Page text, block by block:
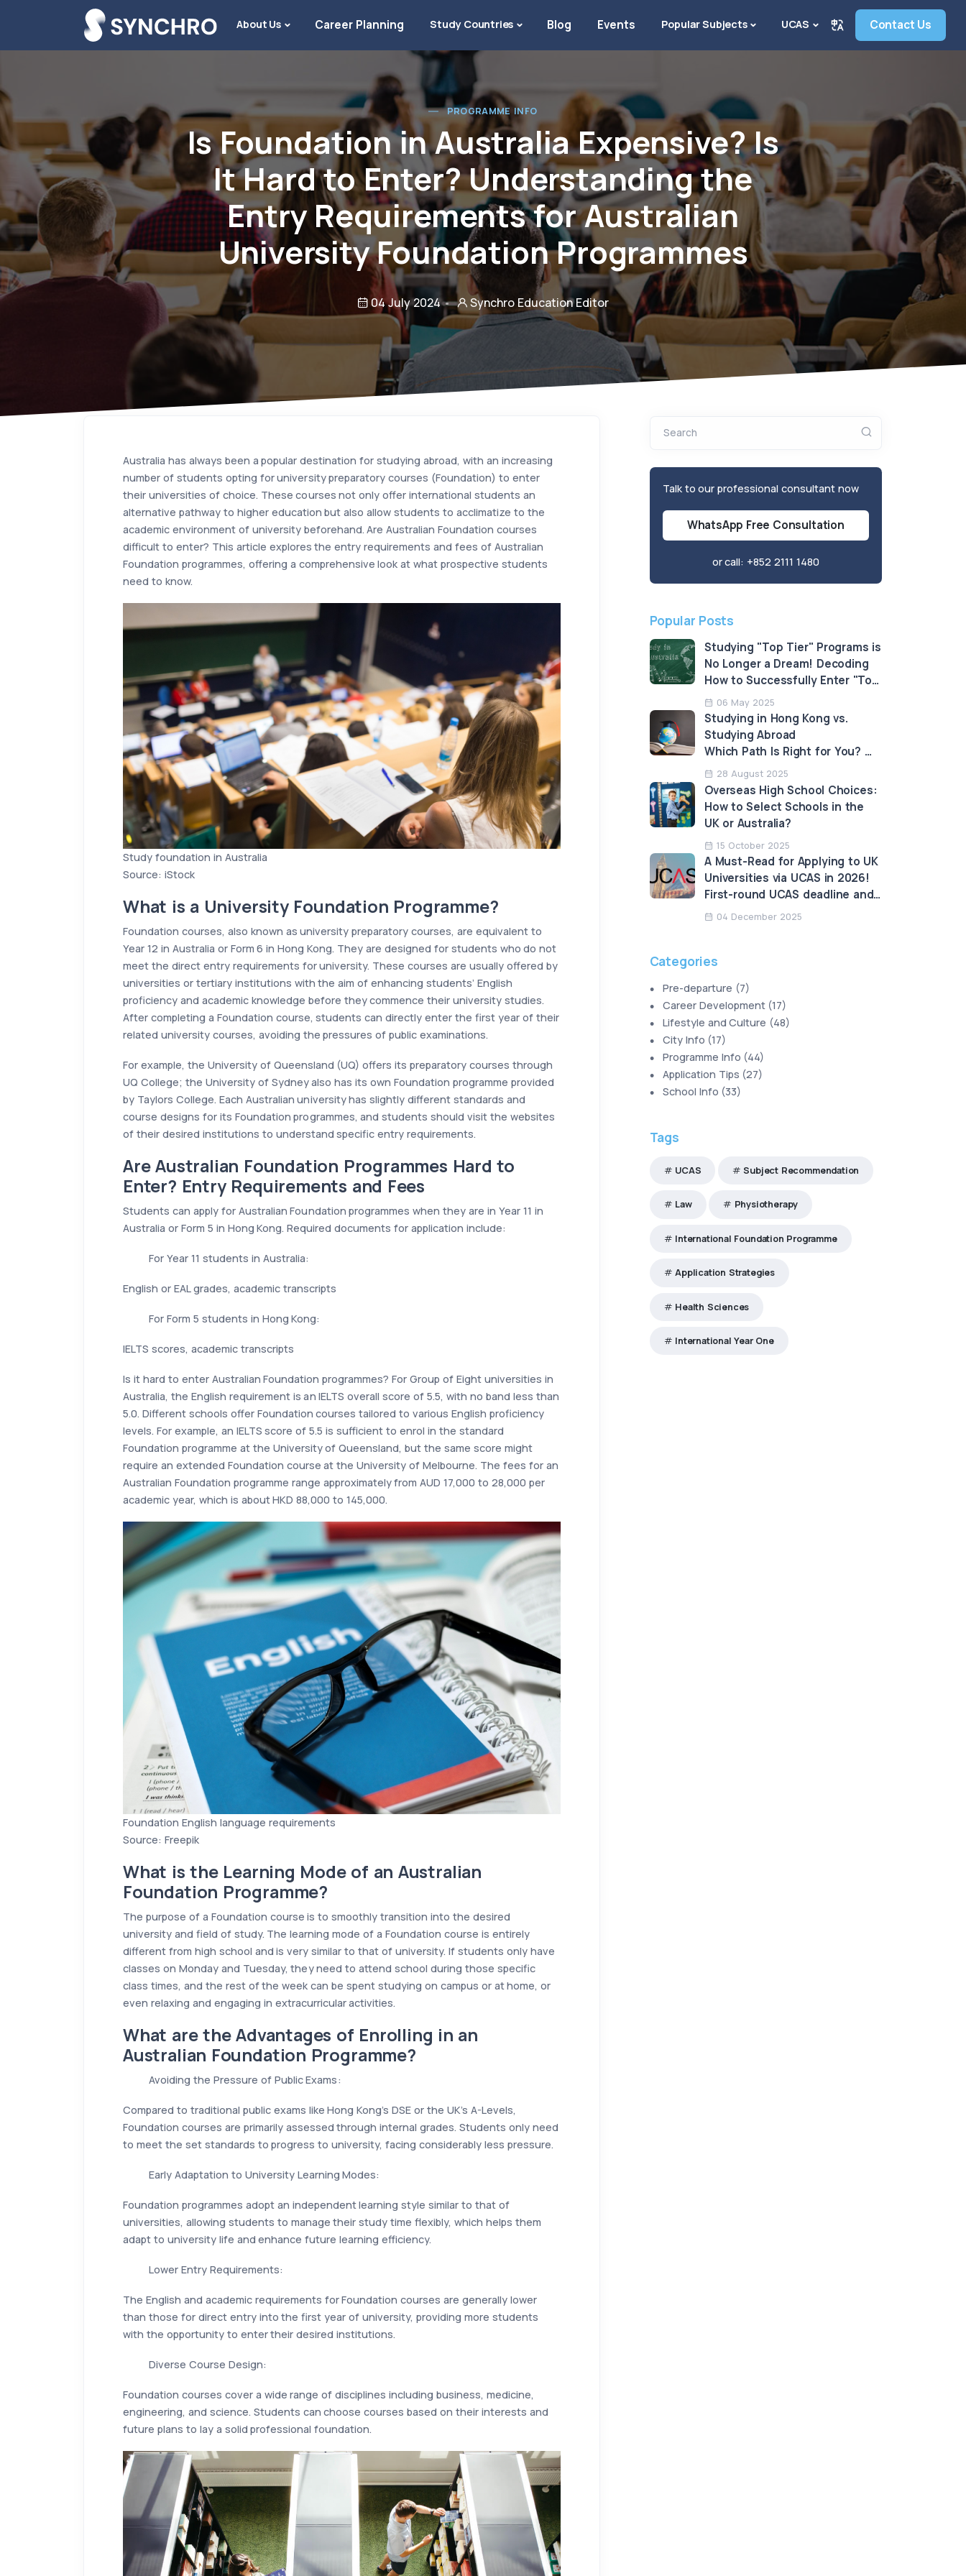
About Us Career Planning Study Countries Blog Events Popular Subjects UCAS Contact Us
PROGRAMME INFO
Is Foundation in Australia Expensive? Is
It Hard to Enter? Understanding the
Entry Requirements for Australian
University Foundation Programmes
04 July 2024 Synchro Education Editor
Australia has always been a popular destination for studying abroad, with an increasing
number of students opting for university preparatory courses (Foundation) to enter
their universities of choice. These courses not only offer international students an
alternative pathway to higher education but also allow students to acclimatize to the
academic environment of university beforehand. Are Australian Foundation courses
difficult to enter? This article explores the entry requirements and fees of Australian
Foundation programmes, offering a comprehensive look at what prospective students
need to know.
Study foundation in Australia
Source: iStock
What is a University Foundation Programme?
Foundation courses, also known as university preparatory courses, are equivalent to
Year 12 in Australia or Form 6 in Hong Kong. They are designed for students who do not
meet the direct entry requirements for university. These courses are usually offered by
universities or tertiary institutions with the aim of enhancing students’ English
proficiency and academic knowledge before they commence their university studies.
After completing a Foundation course, students can directly enter the first year of their
related university courses, avoiding the pressures of public examinations.
For example, the University of Queensland (UQ) offers its preparatory courses through
UQ College; the University of Sydney also has its own Foundation programme provided
by Taylors College. Each Australian university has slightly different standards and
course designs for its Foundation programmes, and students should visit the websites
of their desired institutions to understand specific entry requirements.
Are Australian Foundation Programmes Hard to
Enter? Entry Requirements and Fees
Students can apply for Australian Foundation programmes when they are in Year 11 in
Australia or Form 5 in Hong Kong. Required documents for application include:
For Year 11 students in Australia:
English or EAL grades, academic transcripts
For Form 5 students in Hong Kong:
IELTS scores, academic transcripts
Is it hard to enter Australian Foundation programmes? For Group of Eight universities in
Australia, the English requirement is an IELTS overall score of 5.5, with no band less than
5.0. Different schools offer Foundation courses tailored to various English proficiency
levels. For example, an IELTS score of 5.5 is sufficient to enrol in the standard
Foundation programme at the University of Queensland, but the same score might
require an extended Foundation course at the University of Melbourne. The fees for an
Australian Foundation programme range approximately from AUD 17,000 to 28,000 per
academic year, which is about HKD 88,000 to 145,000.
Foundation English language requirements
Source: Freepik
What is the Learning Mode of an Australian
Foundation Programme?
The purpose of a Foundation course is to smoothly transition into the desired
university and field of study. The learning mode of a Foundation course is entirely
different from high school and is very similar to that of university. If students only have
classes on Monday and Tuesday, they need to attend school during those specific
class times, and the rest of the week can be spent studying on campus or at home, or
even relaxing and engaging in extracurricular activities.
What are the Advantages of Enrolling in an
Australian Foundation Programme?
Avoiding the Pressure of Public Exams:
Compared to traditional public exams like Hong Kong’s DSE or the UK’s A-Levels,
Foundation courses are primarily assessed through internal grades. Students only need
to meet the set standards to progress to university, facing considerably less pressure.
Early Adaptation to University Learning Modes:
Foundation programmes adopt an independent learning style similar to that of
universities, allowing students to manage their study time flexibly, which helps them
adapt to university life and enhance future learning efficiency.
Lower Entry Requirements:
The English and academic requirements for Foundation courses are generally lower
than those for direct entry into the first year of university, providing more students
with the opportunity to enter their desired institutions.
Diverse Course Design:
Foundation courses cover a wide range of disciplines including business, medicine,
engineering, and science. Students can choose courses based on their interests and
future plans to lay a solid professional foundation.
Search
Talk to our professional consultant now
WhatsApp Free Consultation
or call: +852 2111 1480
Popular Posts
Studying "Top Tier" Programs is
No Longer a Dream! Decoding
How to Successfully Enter "Top
Tier" Programs in Australia!
06 May 2025
Studying in Hong Kong vs.
Studying Abroad
Which Path Is Right for You?
An Analysis of the Advantages
and Limitations
28 August 2025
Overseas High School Choices:
How to Select Schools in the
UK or Australia?
15 October 2025
A Must-Read for Applying to UK
Universities via UCAS in 2026!
First-round UCAS deadline and
LNAT deadline approaching!
04 December 2025
Categories
Pre-departure (7)
Career Development(17)
Lifestyle and Culture (48)
City Info (17)
Programme Info (44)
Application Tips (27)
School Info (33)
Tags
UCAS Subject Recommendation
Law Physiotherapy
International Foundation Programme
Application Strategies
Health Sciences
International Year One